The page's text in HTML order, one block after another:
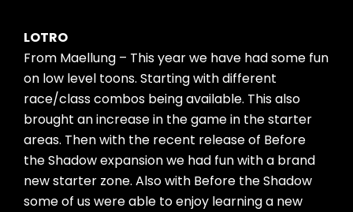
LOTRO
From Maellung – This year we have had some fun
on low level toons. Starting with different
race/class combos being available. This also
brought an increase in the game in the starter
areas. Then with the recent release of Before
the Shadow expansion we had fun with a brand
new starter zone. Also with Before the Shadow
some of us were able to enjoy learning a new